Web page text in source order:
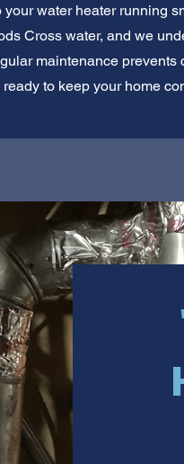
water heater running
Cross water, and we
maintenance
to keep your home